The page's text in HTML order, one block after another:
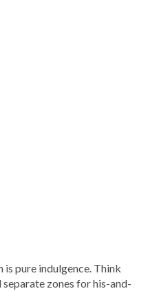
is pure indulgence. Think
zones for his-and-